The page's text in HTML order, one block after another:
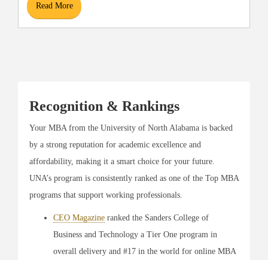
Read More
Recognition & Rankings
Your MBA from the University of North Alabama is backed
by a strong reputation for academic excellence and
affordability, making it a smart choice for your future.
UNA’s program is consistently ranked as one of the Top MBA
programs that support working professionals.
CEO Magazine ranked the Sanders College of
Business and Technology a Tier One program in
overall delivery and #17 in the world for online MBA